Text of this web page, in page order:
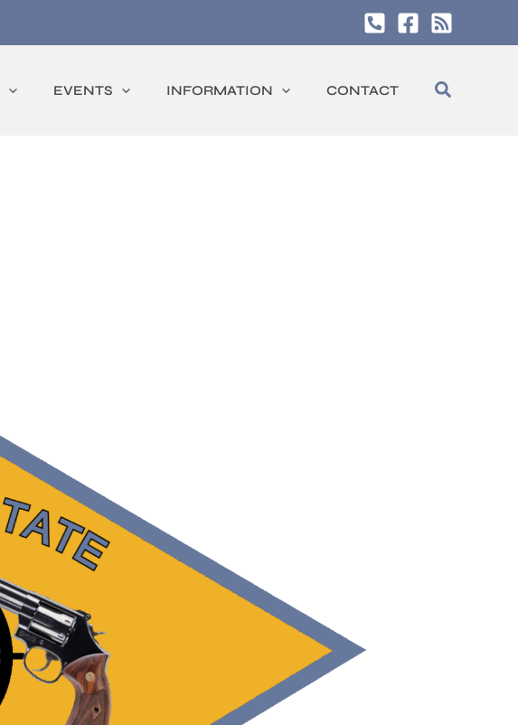
EVENTS INFORMATION CONTACT Search